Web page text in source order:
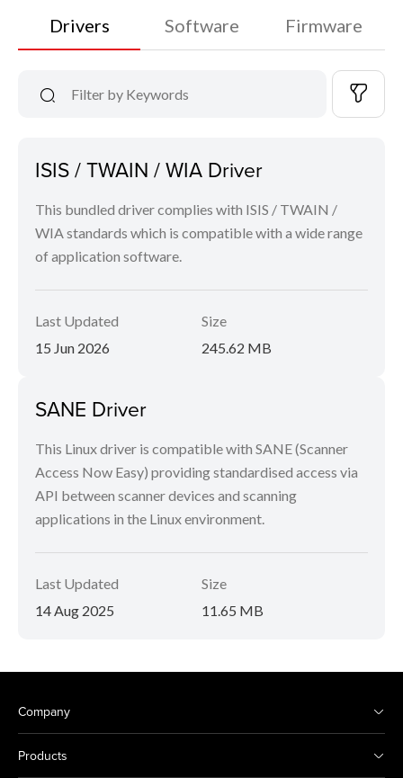
Drivers Software Firmware
ISIS / TWAIN / WIA Driver
This bundled driver complies with ISIS / TWAIN /
WIA standards which is compatible with a wide range
of application software.
Last Updated
15 Jun 2026
Size
245.62 MB
SANE Driver
This Linux driver is compatible with SANE (Scanner
Access Now Easy) providing standardised access via
API between scanner devices and scanning
applications in the Linux environment.
Last Updated
14 Aug 2025
Size
11.65 MB
Company
Products